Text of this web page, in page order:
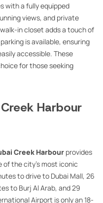
with a fully equipped
views, and private
in closet adds a touch of
is available, ensuring
accessible. These
for those seeking
Harbour
Creek Harbour provides
the city’s most iconic
to drive to Dubai Mall, 26
to Burj Al Arab, and 29
Airport is only an 18-